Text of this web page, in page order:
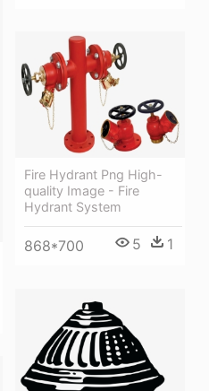
Fire Hydrant Png High-
quality Image - Fire
Hydrant System
868*700 5 1